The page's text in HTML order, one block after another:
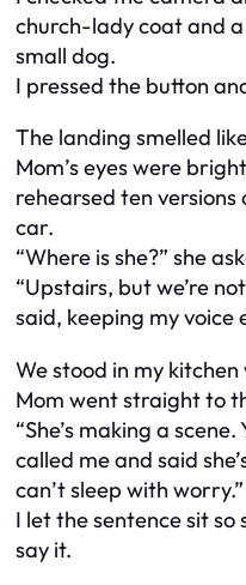
church-lady coat and
small dog.
I pressed the button
The landing smelled
Mom’s eyes were
rehearsed ten
car.
“Where is she?” she
“Upstairs, but we’re
said, keeping my voice
We stood in my
Mom went straight to
“She’s making a
called me and said
can’t sleep with worry.”
I let the sentence sit so
say it.